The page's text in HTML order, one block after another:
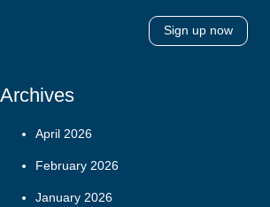
Sign up now
Archives
April 2026
February 2026
January 2026